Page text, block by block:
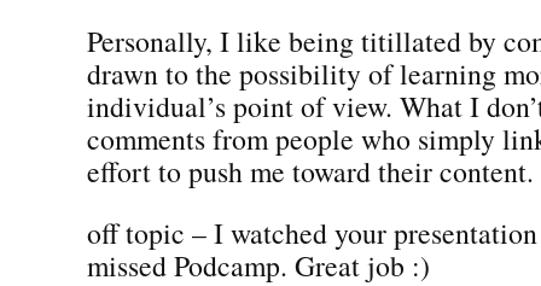
Personally, I like being titillated by
drawn to the possibility of learning
individual’s point of view. What I
comments from people who simply
effort to push me toward their content.
off topic – I watched your
missed Podcamp. Great job :)